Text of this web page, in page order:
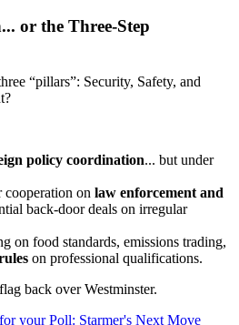
or the Three-Step
“pillars”: Security, Safety, and
policy coordination... but under
cooperation on law enforcement and
back-door deals on irregular
on food standards, emissions trading,
on professional qualifications.
back over Westminster.
your Poll: Starmer's Next Move